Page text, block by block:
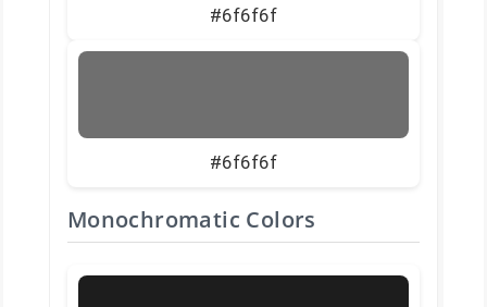
#6f6f6f
#6f6f6f
Monochromatic Colors